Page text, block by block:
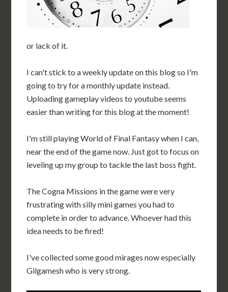
or lack of it.
I can't stick to a weekly update on this blog so I'm
going to try for a monthly update instead.
Uploading gameplay videos to youtube seems
easier than writing for this blog at the moment!
I'm still playing World of Final Fantasy when I can,
near the end of the game now. Just got to focus on
leveling up my group to tackle the last boss fight.
The Cogna Missions in the game were very
frustrating with silly mini games you had to
complete in order to advance. Whoever had this
idea needs to be fired!
I've collected some good mirages now especially
Gilgamesh who is very strong.